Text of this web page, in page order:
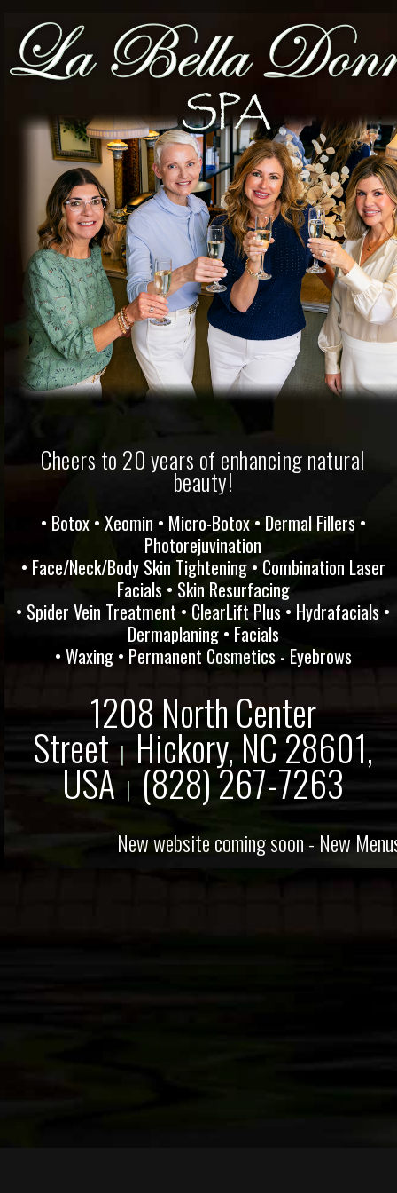
Cheers to 20 years of enhancing natural
beauty!
• Botox • Xeomin • Micro-Botox • Dermal Fillers •
Photorejuvination
• Face/Neck/Body Skin Tightening • Combination Laser
Facials • Skin Resurfacing
• Spider Vein Treatment • ClearLift Plus • Hydrafacials •
Dermaplaning • Facials
• Waxing • Permanent Cosmetics - Eyebrows
1208 North Center
Street | Hickory, NC 28601,
USA | (828) 267-7263
New website coming soon - New